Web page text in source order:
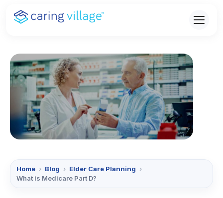
Skip
Home › Blog › Elder Care Planning ›
What is Medicare Part D?